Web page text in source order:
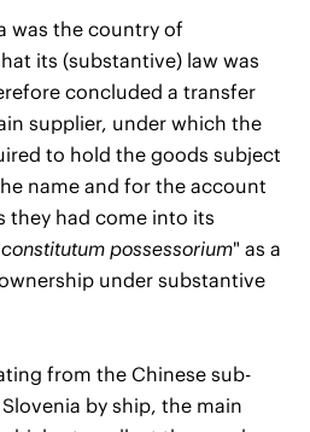
was the country of
its (substantive) law was
concluded a transfer
supplier, under which the
to hold the goods subject
name and for the account
they had come into its
constitutum possessorium" as a
under substantive
from the Chinese sub-
by ship, the main